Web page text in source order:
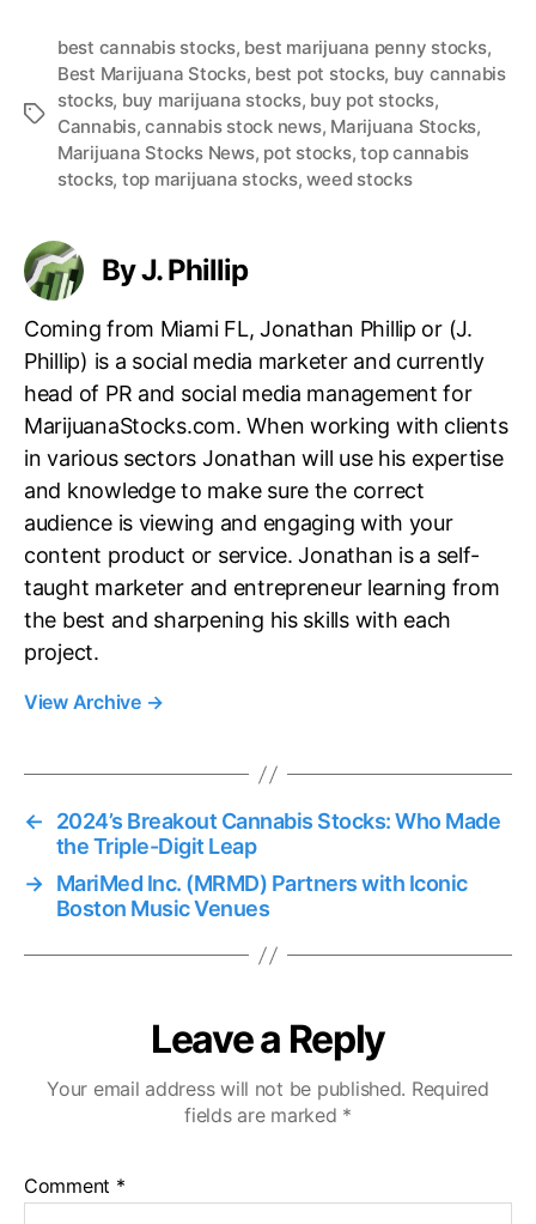
T
best cannabis stocks, best marijuana penny stocks,
Best Marijuana Stocks, best pot stocks, buy cannabis
stocks, buy marijuana stocks, buy pot stocks,
Cannabis,cannabis stock news, Marijuana Stocks,
Marijuana Stocks News, pot stocks,top cannabis
stocks, top marijuana stocks,weed stocks
By J. Phillip
Coming from Miami FL, Jonathan Phillip or (J.
Phillip) is a social media marketer and currently
head of PR and social media management for
MarijuanaStocks.com. When working with clients
in various sectors Jonathan will use his expertise
and knowledge to make sure the correct
audience is viewing and engaging with your
content product or service. Jonathan is a self-
taught marketer and entrepreneur learning from
the best and sharpening his skills with each
project.
View Archive →
←
2024’s Breakout Cannabis Stocks: Who Made
the Triple-Digit Leap
→ MariMed Inc. (MRMD) Partners with Iconic
Boston Music Venues
Leave a Reply
Your email address will not be published. Required
fields are marked *
Comment *